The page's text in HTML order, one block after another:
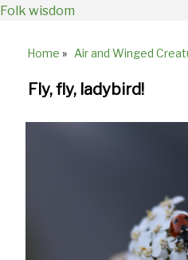
Folk wisdom
Home » Air and Winged
Fly, fly, ladybird!